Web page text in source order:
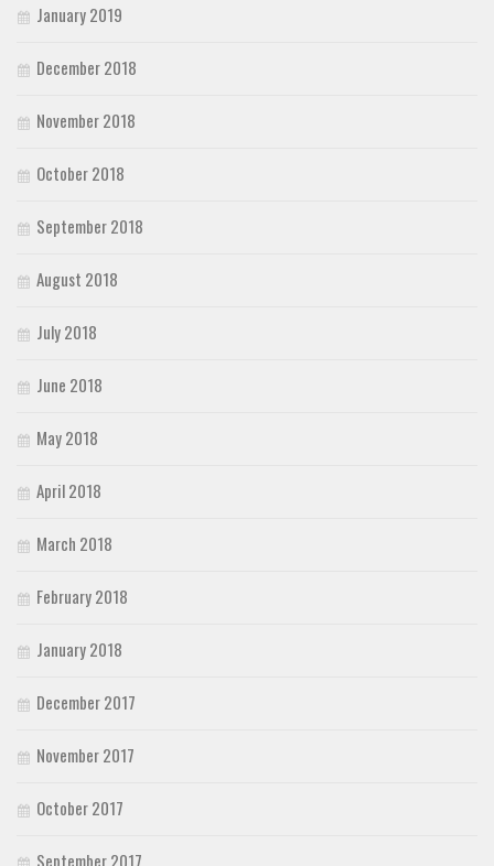
January 2019
December 2018
November 2018
October 2018
September 2018
August 2018
July 2018
June 2018
May 2018
April 2018
March 2018
February 2018
January 2018
December 2017
November 2017
October 2017
September 2017